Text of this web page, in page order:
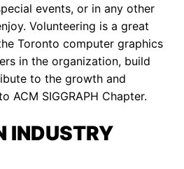
events, or in any other
Volunteering is a great
Toronto computer graphics
in the organization, build
to the growth and
ACM SIGGRAPH Chapter.
INDUSTRY